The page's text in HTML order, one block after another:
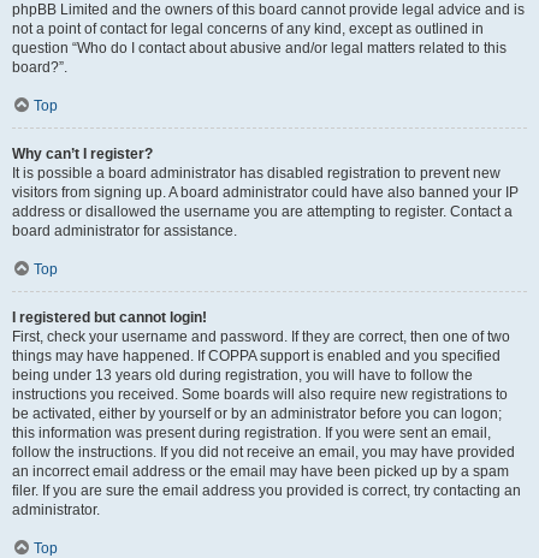
phpBB Limited and the owners of this board cannot provide legal advice and is
not a point of contact for legal concerns of any kind, except as outlined in
question “Who do I contact about abusive and/or legal matters related to this
board?”.
Top
Why can’t I register?
It is possible a board administrator has disabled registration to prevent new
visitors from signing up. A board administrator could have also banned your IP
address or disallowed the username you are attempting to register. Contact a
board administrator for assistance.
Top
I registered but cannot login!
First, check your username and password. If they are correct, then one of two
things may have happened. If COPPA support is enabled and you specified
being under 13 years old during registration, you will have to follow the
instructions you received. Some boards will also require new registrations to
be activated, either by yourself or by an administrator before you can logon;
this information was present during registration. If you were sent an email,
follow the instructions. If you did not receive an email, you may have provided
an incorrect email address or the email may have been picked up by a spam
filer. If you are sure the email address you provided is correct, try contacting an
administrator.
Top